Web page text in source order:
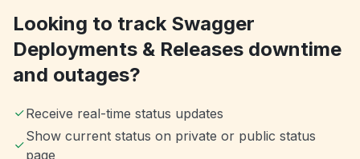
Looking to track Swagger
Deployments & Releases downtime
and outages?
Receive real-time status updates
Show current status on private or public status
page